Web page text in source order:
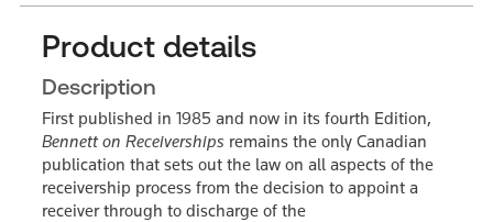
Product details
Description
First published in 1985 and now in its fourth Edition,
Bennett on Receiverships remains the only Canadian
publication that sets out the law on all aspects of the
receivership process from the decision to appoint a
receiver through to discharge of the